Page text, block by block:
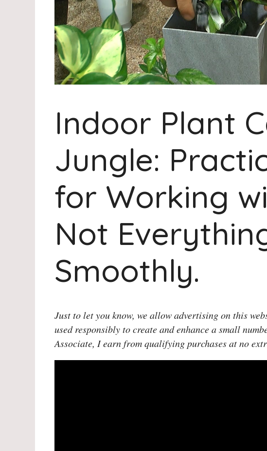
Indoor Plant
Jungle:
for Working
Not
Smoothly.
Just to let you know, we allow advertising on this
used responsibly to create and enhance a small
Associate, I earn from qualifying purchases at no